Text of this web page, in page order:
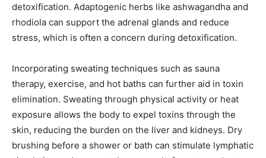
detoxification. Adaptogenic herbs like ashwagandha and
rhodiola can support the adrenal glands and reduce
stress, which is often a concern during detoxification.
Incorporating sweating techniques such as sauna
therapy, exercise, and hot baths can further aid in toxin
elimination. Sweating through physical activity or heat
exposure allows the body to expel toxins through the
skin, reducing the burden on the liver and kidneys. Dry
brushing before a shower or bath can stimulate lymphatic